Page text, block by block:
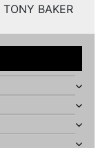
TONY BAKER